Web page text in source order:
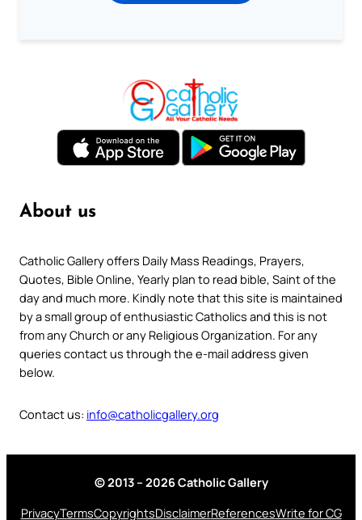
About us
Catholic Gallery offers Daily Mass Readings, Prayers,
Quotes, Bible Online, Yearly plan to read bible, Saint of the
day and much more. Kindly note that this site is maintained
by a small group of enthusiastic Catholics and this is not
from any Church or any Religious Organization. For any
queries contact us through the e-mail address given
below.
Contact us: info@catholicgallery.org
© 2013 – 2026 Catholic Gallery
PrivacyTermsCopyrightsDisclaimerReferencesWrite for CG